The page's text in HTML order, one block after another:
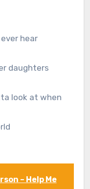
hear
daughters
look at when
– Help Me